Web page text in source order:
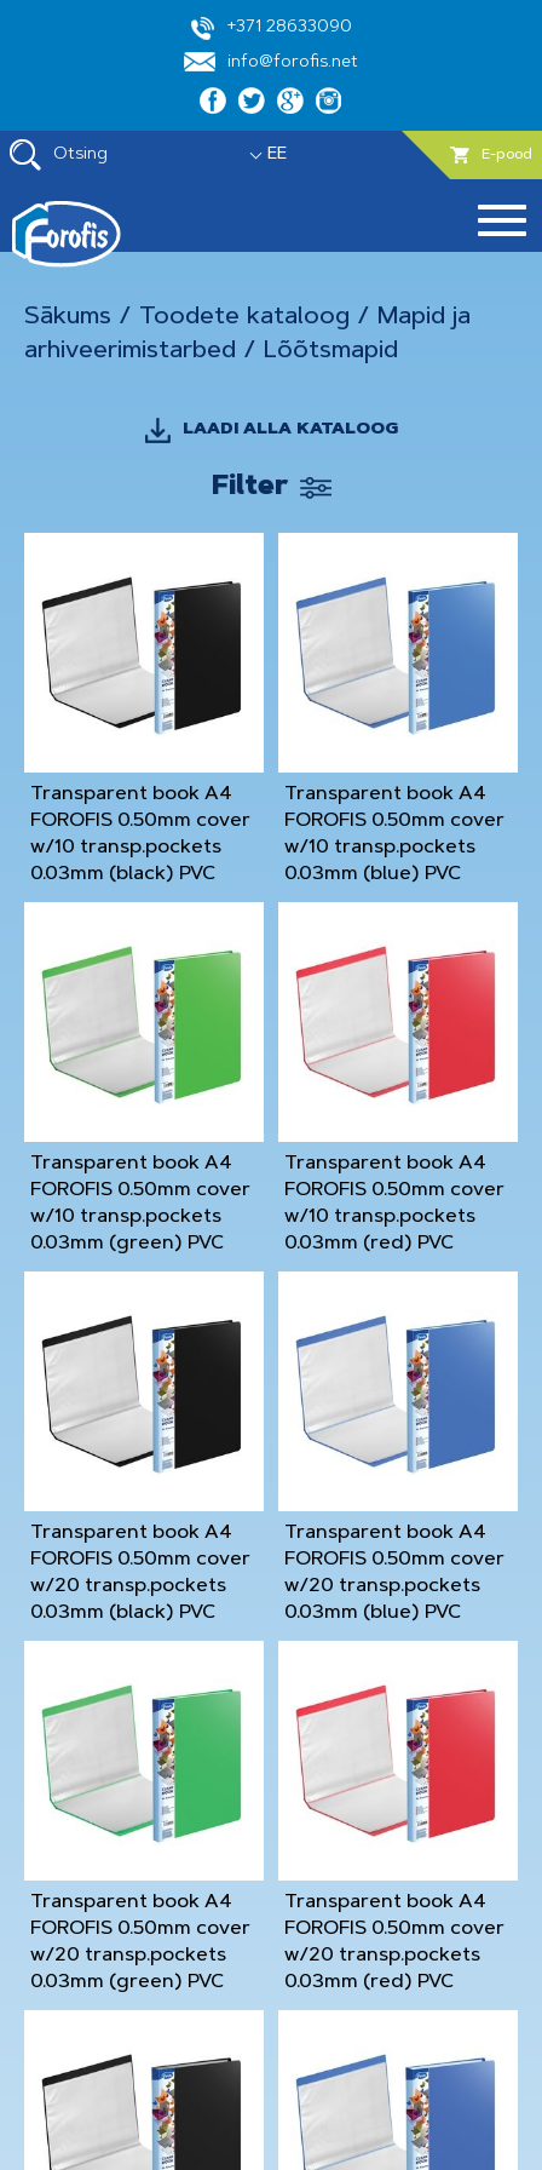
+371 28633090
info@forofis.net
Otsing EE E-pood
Sākums / Toodete kataloog / Mapid ja
arhiveerimistarbed / Lõõtsmapid
LAADI ALLA KATALOOG
Filter
Transparent book A4
FOROFIS 0.50mm cover
w/10 transp.pockets
0.03mm (black) PVC
Transparent book A4
FOROFIS 0.50mm cover
w/10 transp.pockets
0.03mm (blue) PVC
Transparent book A4
FOROFIS 0.50mm cover
w/10 transp.pockets
0.03mm (green) PVC
Transparent book A4
FOROFIS 0.50mm cover
w/10 transp.pockets
0.03mm (red) PVC
Transparent book A4
FOROFIS 0.50mm cover
w/20 transp.pockets
0.03mm (black) PVC
Transparent book A4
FOROFIS 0.50mm cover
w/20 transp.pockets
0.03mm (blue) PVC
Transparent book A4
FOROFIS 0.50mm cover
w/20 transp.pockets
0.03mm (green) PVC
Transparent book A4
FOROFIS 0.50mm cover
w/20 transp.pockets
0.03mm (red) PVC